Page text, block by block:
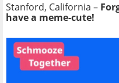
Stanford, California –
have a meme-cute!